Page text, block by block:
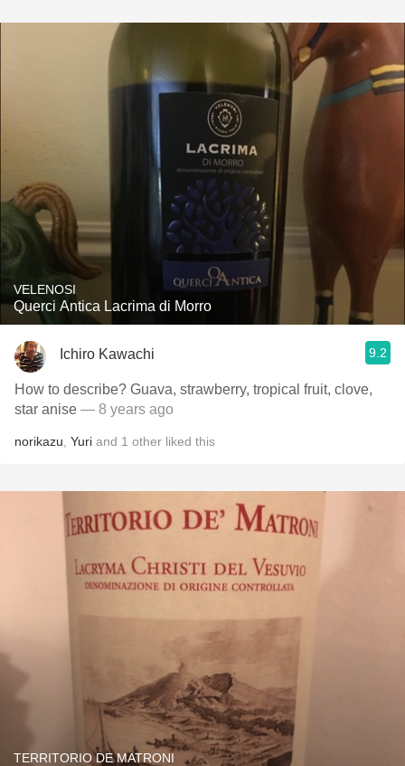
VELENOSI
Querci Antica Lacrima di Morro
Ichiro Kawachi 9.2
How to describe? Guava, strawberry, tropical fruit, clove,
star anise — 8 years ago
norikazu Yuri and 1 other liked this
TERRITORIO DE MATRONI